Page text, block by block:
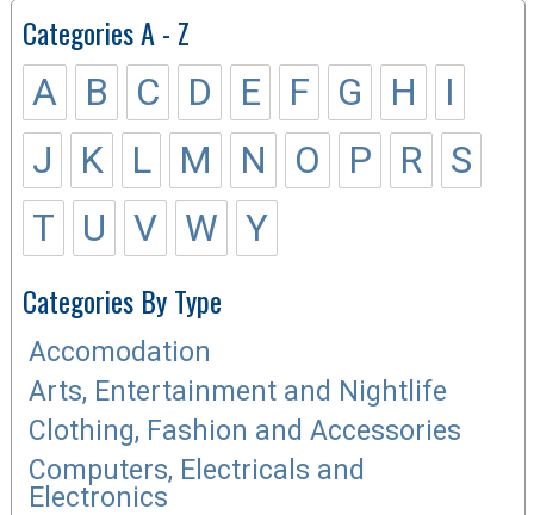
Categories A - Z
A B C D E F G H
I
J
K L M N O P R
S
T
U V W Y
Categories By Type
Accomodation
Arts, Entertainment and Nightlife
Clothing, Fashion and Accessories
Computers, Electricals and
Electronics